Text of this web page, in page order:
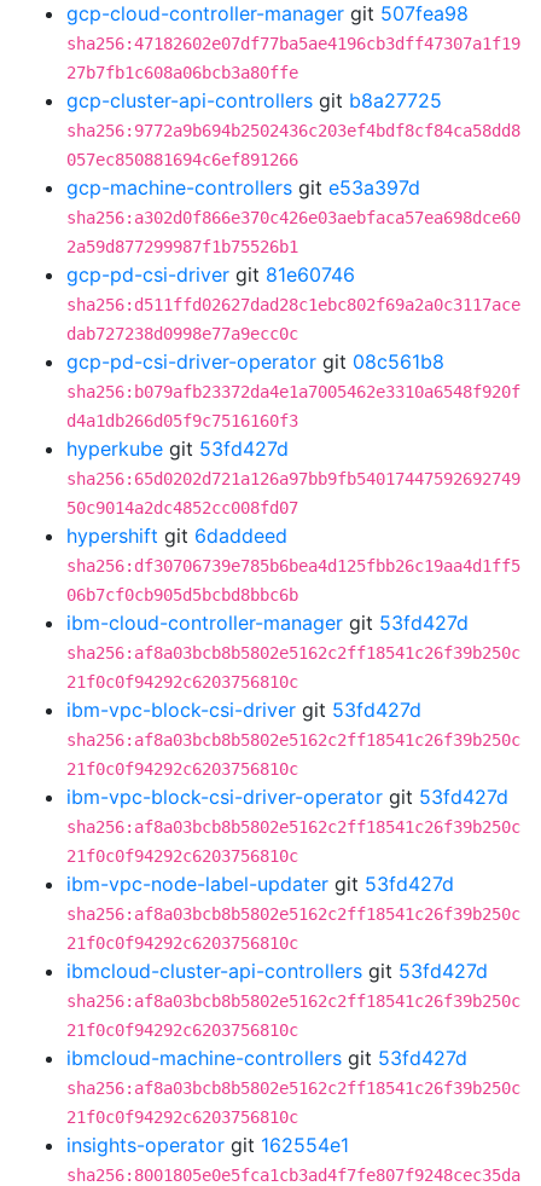
gcp-cloud-controller-manager git 507fea98
sha256:47182602e07df77ba5ae4196cb3dff47307a1f19
27b7fb1c608a06bcb3a80ffe
gcp-cluster-api-controllers git b8a27725
sha256:9772a9b694b2502436c203ef4bdf8cf84ca58dd8
057ec850881694c6ef891266
gcp-machine-controllers git e53a397d
sha256:a302d0f866e370c426e03aebfaca57ea698dce60
2a59d877299987f1b75526b1
gcp-pd-csi-driver git 81e60746
sha256:d511ffd02627dad28c1ebc802f69a2a0c3117ace
dab727238d0998e77a9ecc0c
gcp-pd-csi-driver-operator git 08c561b8
sha256:b079afb23372da4e1a7005462e3310a6548f920f
d4a1db266d05f9c7516160f3
hyperkube git 53fd427d
sha256:65d0202d721a126a97bb9fb54017447592692749
50c9014a2dc4852cc008fd07
hypershift git 6daddeed
sha256:df30706739e785b6bea4d125fbb26c19aa4d1ff5
06b7cf0cb905d5bcbd8bbc6b
ibm-cloud-controller-manager git 53fd427d
sha256:af8a03bcb8b5802e5162c2ff18541c26f39b250c
21f0c0f94292c6203756810c
ibm-vpc-block-csi-driver git 53fd427d
sha256:af8a03bcb8b5802e5162c2ff18541c26f39b250c
21f0c0f94292c6203756810c
ibm-vpc-block-csi-driver-operator git 53fd427d
sha256:af8a03bcb8b5802e5162c2ff18541c26f39b250c
21f0c0f94292c6203756810c
ibm-vpc-node-label-updater git 53fd427d
sha256:af8a03bcb8b5802e5162c2ff18541c26f39b250c
21f0c0f94292c6203756810c
ibmcloud-cluster-api-controllers git 53fd427d
sha256:af8a03bcb8b5802e5162c2ff18541c26f39b250c
21f0c0f94292c6203756810c
ibmcloud-machine-controllers git 53fd427d
sha256:af8a03bcb8b5802e5162c2ff18541c26f39b250c
21f0c0f94292c6203756810c
insights-operator git 162554e1
sha256:8001805e0e5fca1cb3ad4f7fe807f9248cec35da